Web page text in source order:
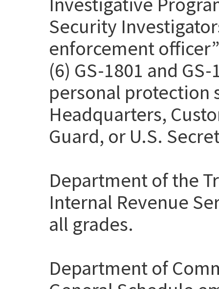
Security
enforcement
(6) GS-1801 and
personal protection
Headquarters,
Guard, or U.S.
Department of the
Internal Revenue
all grades.
Department of